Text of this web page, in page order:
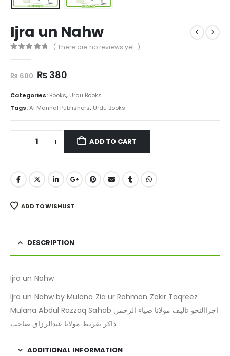
Ijra un Nahw
( There are no reviews yet. )
₨600 Original
was:
₨ 600.
₨ 380Current
is:
₨ 380.
Categories: Books, Urdu Books
Tags:Al Manhal Publishers, Urdu Books
ADD TO CART
ADD TO WISHLIST
DESCRIPTION
Ijra un Nahw
Ijra un Nahw by Mulana Zia ur Rahman Zakir Taqreez
Mulana Abdul Razzaq Sahab اجراالنحو تالیف مولانا ضیاء الرحمن
ذاکر تقریظ مولانا عبدالرزاق صاحب
ADDITIONAL INFORMATION